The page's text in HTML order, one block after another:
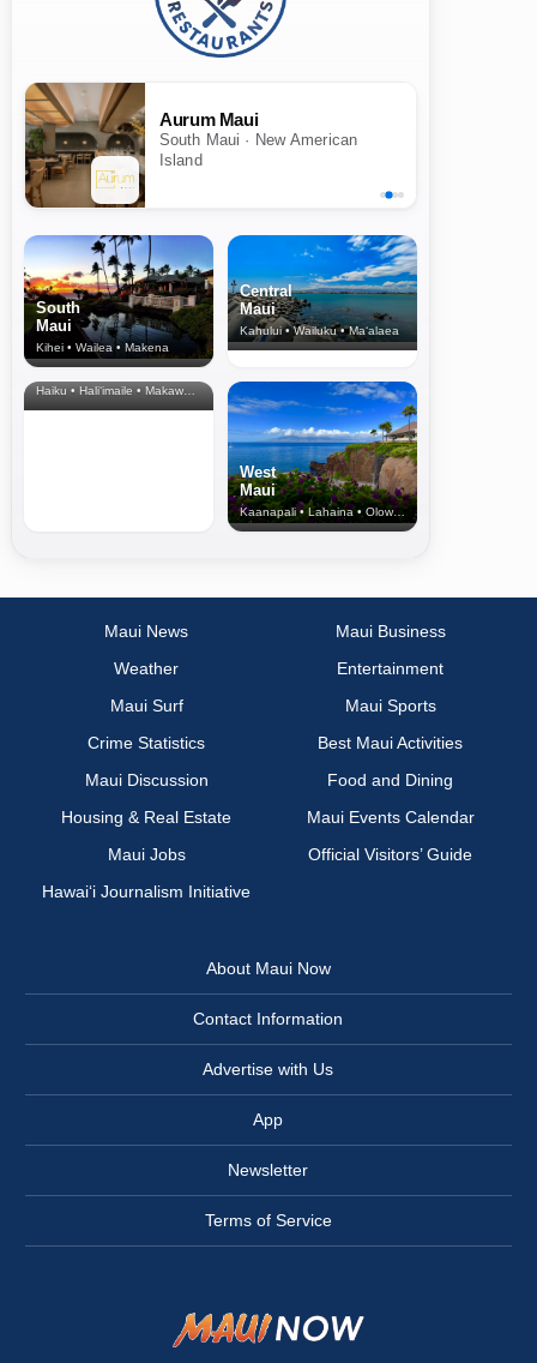
Aurum Maui
South Maui · New American
Island
South
Maui
Kihei • Wailea • Makena
Central
Maui
Kahului • Wailuku • Ma‘alaea
North Shore
& Upcountry
Haiku • Hali‘imaile • Makawao • Pukalani • Haiku • Kula
West
Maui
Kaanapali • Lahaina • Olowalu
Maui News
Maui Business
Weather
Entertainment
Maui Surf
Maui Sports
Crime Statistics
Best Maui Activities
Maui Discussion
Food and Dining
Housing & Real Estate
Maui Events Calendar
Maui Jobs
Official Visitors’ Guide
Hawai‘i Journalism Initiative
About Maui Now
Contact Information
Advertise with Us
App
Newsletter
Terms of Service